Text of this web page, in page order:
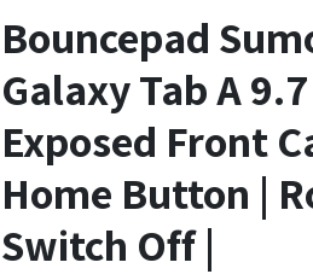
Bouncepad
Galaxy Tab A
Exposed Front
Home Button |
Switch Off |